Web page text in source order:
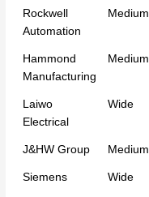
Rockwell
Automation
Medium
Hammond
Manufacturing
Medium
Laiwo
Electrical
Wide
J&HW Group Medium
Siemens Wide